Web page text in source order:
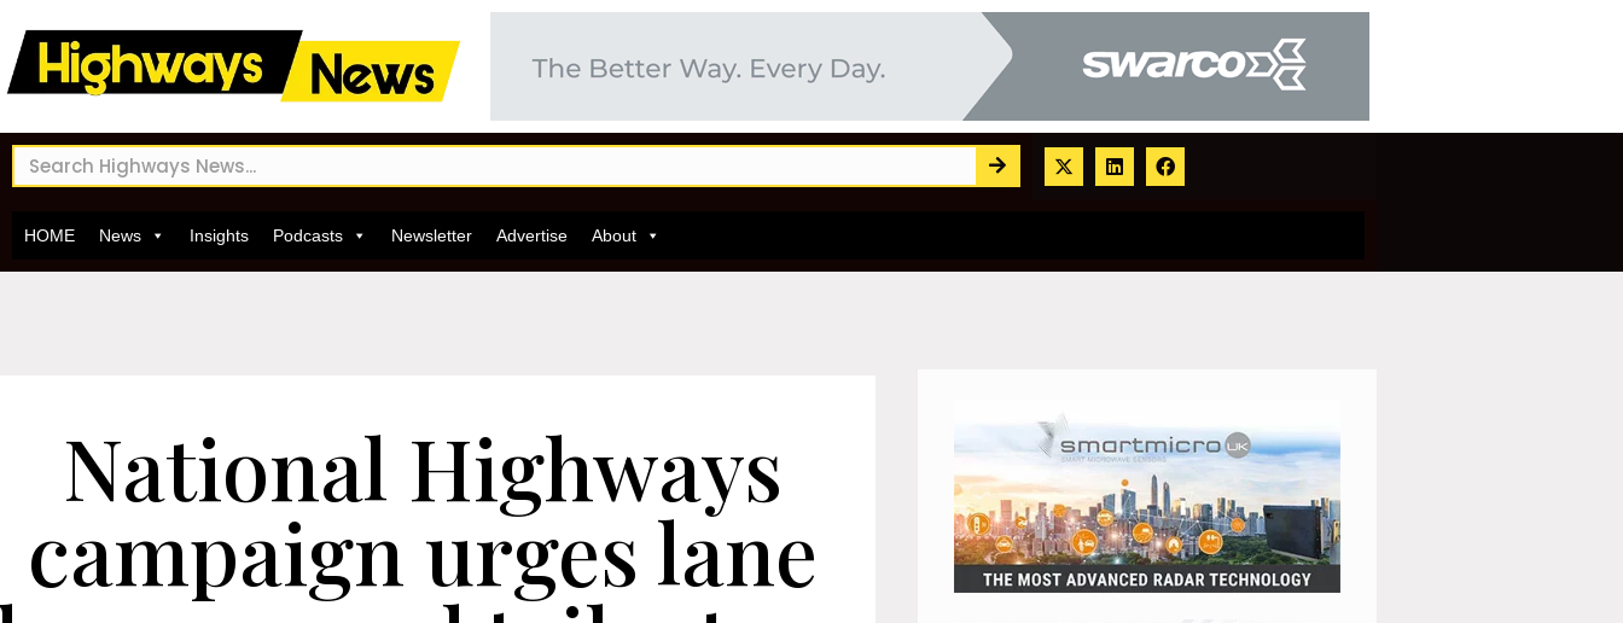
HOME News Insights Podcasts Newsletter Advertise About
National Highways
campaign urges lane